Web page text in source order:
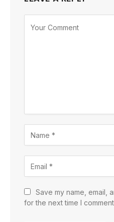
Save my name, email,
for the next time I